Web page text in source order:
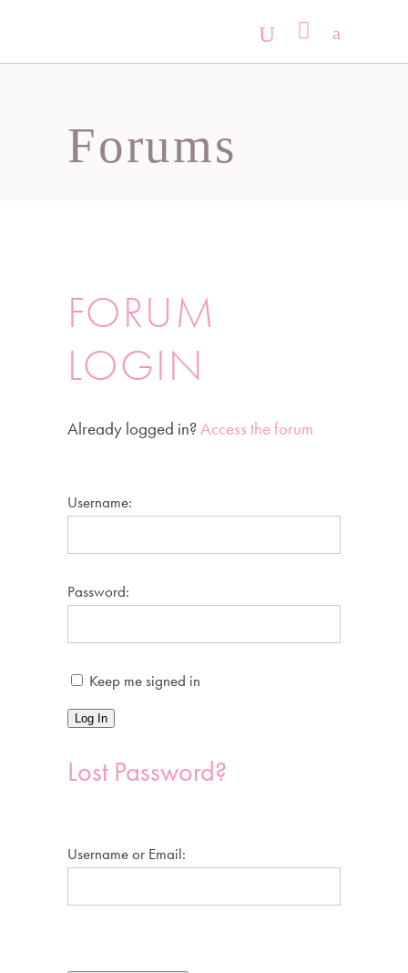
Forums
FORUM
LOGIN
Already logged in?Access the forum
Username:
Password:
Keep me signed in
Log In
Lost Password?
Username or Email: